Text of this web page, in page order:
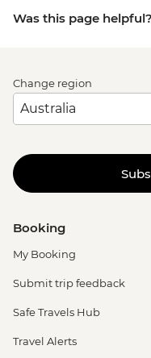
Was this page helpful?
Change region
Booking
My Booking
Submit trip feedback
Safe Travels Hub
Travel Alerts